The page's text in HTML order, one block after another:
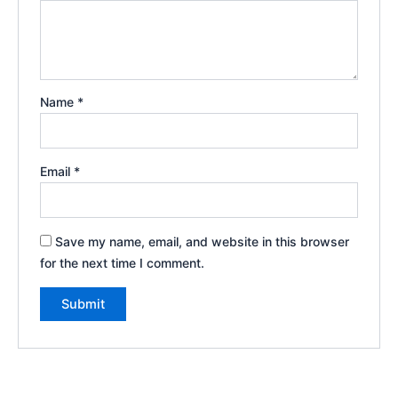
Name *
Email *
Save my name, email, and website in this browser
for the next time I comment.